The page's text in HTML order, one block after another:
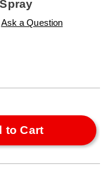
Ask a Question
to Cart